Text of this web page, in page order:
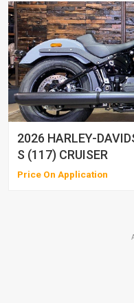
2026 HARLEY-
S (117) CRUISER
Price On Application